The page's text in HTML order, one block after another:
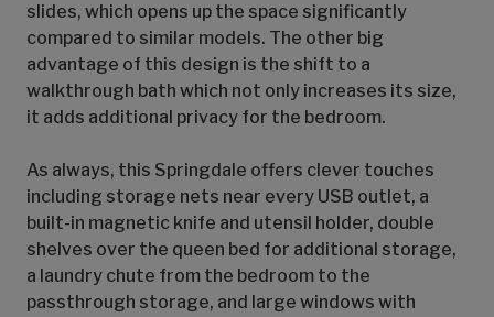
slides, which opens up the space significantly
compared to similar models. The other big
advantage of this design is the shift to a
walkthrough bath which not only increases its size,
it adds additional privacy for the bedroom.
As always, this Springdale offers clever touches
including storage nets near every USB outlet, a
built-in magnetic knife and utensil holder, double
shelves over the queen bed for additional storage,
a laundry chute from the bedroom to the
passthrough storage, and large windows with